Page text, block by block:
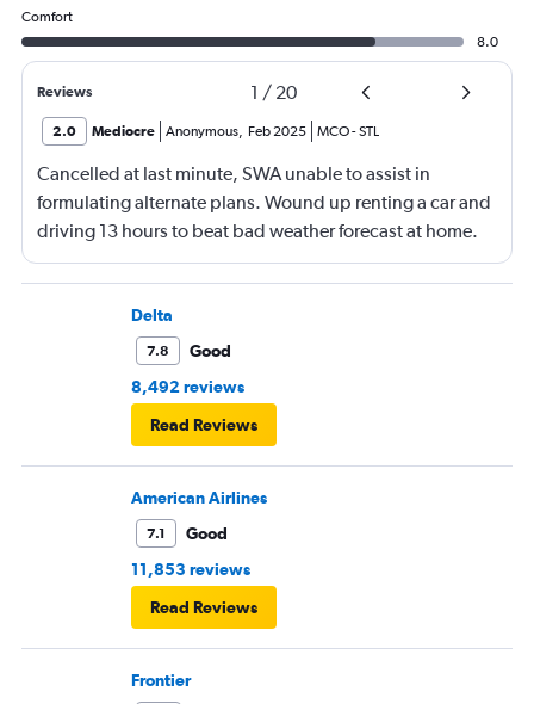
Comfort
8.0
Reviews 1 / 20
2.0 Mediocre Anonymous, Feb 2025 MCO-STL
Cancelled at last minute, SWA unable to assist in
formulating alternate plans. Wound up renting a car and
driving 13 hours to beat bad weather forecast at home.
Not SWA’s fault that there was significant bad weather
across the country.
Delta
7.8
Good
8,492 reviews
Read Reviews
American Airlines
7.1
Good
11,853 reviews
Read Reviews
Frontier